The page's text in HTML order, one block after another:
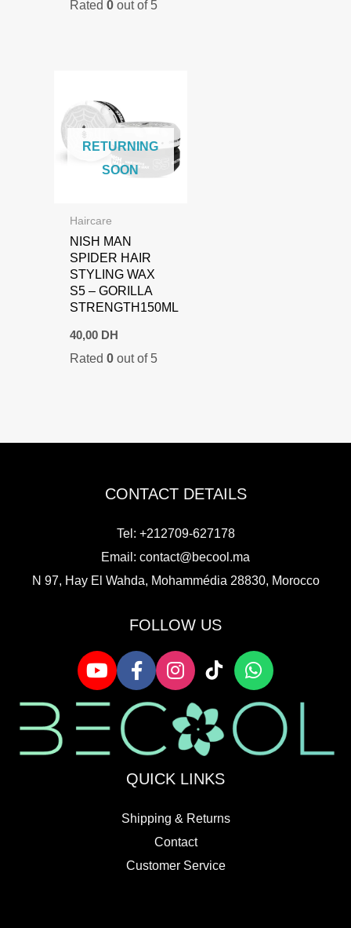
was:
is:
Rated 0out of 5
RETURNING
SOON
Haircare
NISH MAN
SPIDER HAIR
STYLING WAX
S5 – GORILLA
STRENGTH150ML
40,00 DH
Rated 0out of 5
CONTACT DETAILS
Tel: +212709-627178
Email: contact@becool.ma
N 97, Hay El Wahda, Mohammédia 28830, Morocco
FOLLOW US
QUICK LINKS
Shipping & Returns
Contact
Customer Service